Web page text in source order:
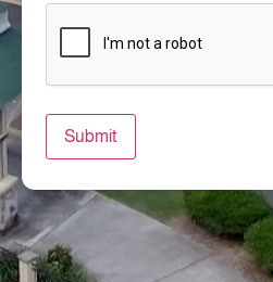
CAPTCHA
Submit